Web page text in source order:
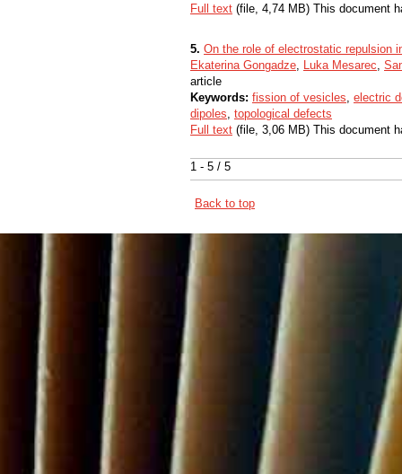
1 - 5 / 5
Full text (file, 4,74 MB) This document
5. On the role of electrostatic repulsion
Ekaterina Gongadze, Luka Mesarec,
article
Keywords: fission of vesicles, electric
dipoles, topological defects
Full text (file, 3,06 MB) This document
Back to top